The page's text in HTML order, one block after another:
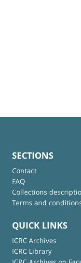
SECTIONS
Contact
FAQ
Collections
Terms and
QUICK LINKS
ICRC Archives
ICRC Library